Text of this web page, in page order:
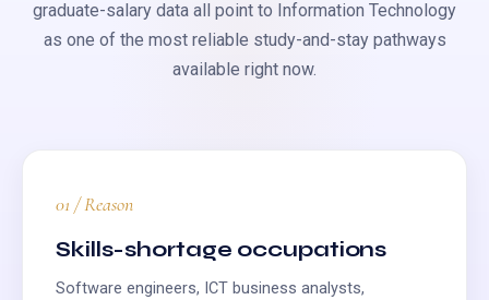
graduate-salary data all point to Information Technology
as one of the most reliable study-and-stay pathways
available right now.
01 / Reason
Skills-shortage occupations
Software engineers, ICT business analysts,